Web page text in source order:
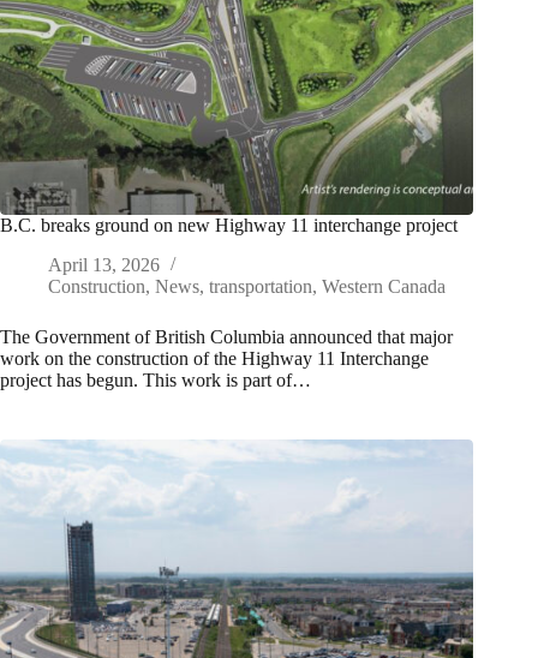
B.C. breaks ground on new Highway 11 interchange project
April 13, 2026
Construction, News, transportation, Western Canada
The Government of British Columbia announced that major
work on the construction of the Highway 11 Interchange
project has begun. This work is part of…